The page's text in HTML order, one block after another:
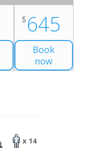
$645
Book
now
x 14